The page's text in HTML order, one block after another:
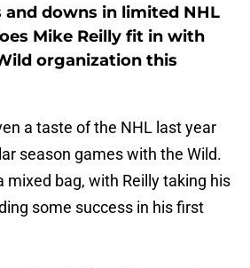
downs in limited NHL
Mike Reilly fit in with
organization this
a taste of the NHL last year
season games with the Wild.
mixed bag, with Reilly taking his
some success in his first